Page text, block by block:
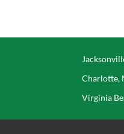
Charlotte,
Virginia